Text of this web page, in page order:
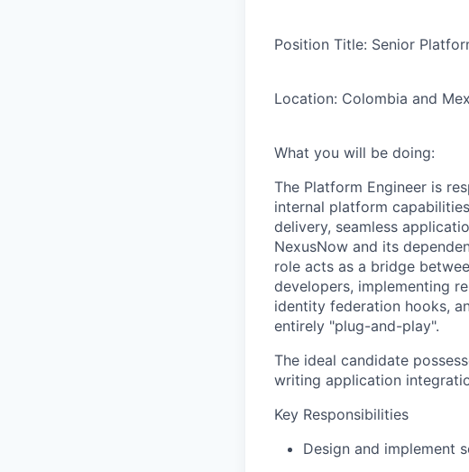
Position Title: Senior
Location: Colombia and
What you will be doing:
The Platform Engineer is
internal platform
delivery, seamless
NexusNow and its
role acts as a bridge
developers, implementing
identity federation hooks,
entirely "plug-and-play".
The ideal candidate
writing application
Key Responsibilities
Design and implement